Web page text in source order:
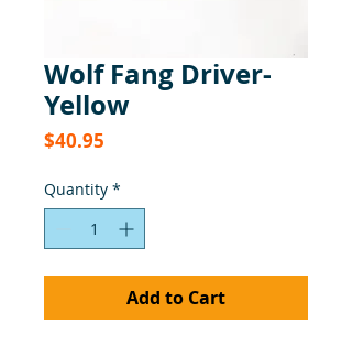
Wolf Fang Driver-
Yellow
$40.95
Quantity *
Add to Cart